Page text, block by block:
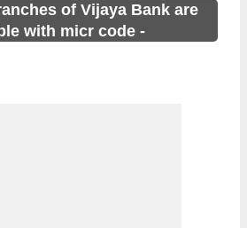
of Vijaya Bank are
with micr code -